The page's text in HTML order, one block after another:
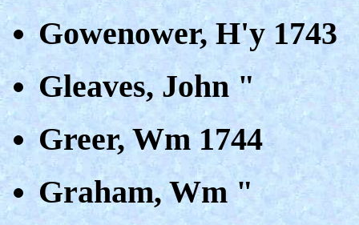
Gowenower, H'y 1743
Gleaves, John "
Greer, Wm 1744
Graham, Wm "